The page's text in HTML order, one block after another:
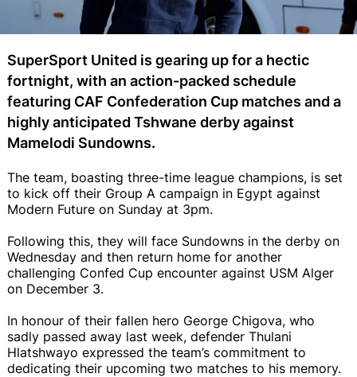
SuperSport United is gearing up for a hectic
fortnight, with an action-packed schedule
featuring CAF Confederation Cup matches and a
highly anticipated Tshwane derby against
Mamelodi Sundowns.
The team, boasting three-time league champions, is set
to kick off their Group A campaign in Egypt against
Modern Future on Sunday at 3pm.
Following this, they will face Sundowns in the derby on
Wednesday and then return home for another
challenging Confed Cup encounter against USM Alger
on December 3.
In honour of their fallen hero George Chigova, who
sadly passed away last week, defender Thulani
Hlatshwayo expressed the team’s commitment to
dedicating their upcoming two matches to his memory.